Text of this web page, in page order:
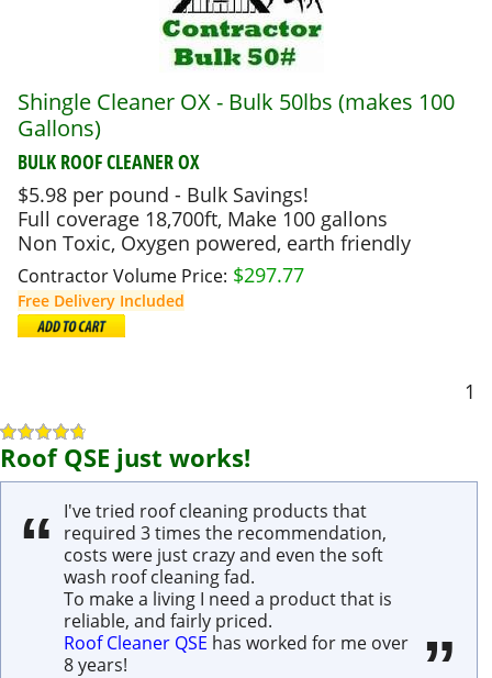
Shingle Cleaner OX - Bulk 50lbs (makes 100
Gallons)
BULK ROOF CLEANER OX
$5.98 per pound - Bulk Savings!
Full coverage 18,700ft, Make 100 gallons
Non Toxic, Oxygen powered, earth friendly
Contractor Volume Price: $297.77
Free Delivery Included
1
Roof QSE just works!
I've tried roof cleaning products that
required 3 times the recommendation,
costs were just crazy and even the soft
wash roof cleaning fad.
To make a living I need a product that is
reliable, and fairly priced.
Roof Cleaner QSE has worked for me over
8 years!